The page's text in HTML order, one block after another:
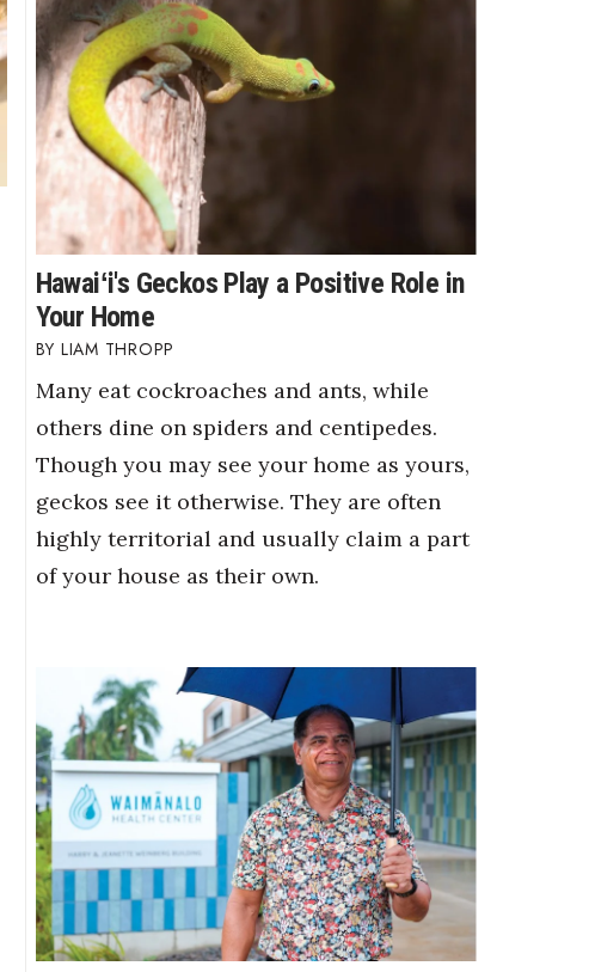
Hawaiʻi's Geckos Play a Positive Role in
Your Home
LIAM THROPP
Many eat cockroaches and ants, while
others dine on spiders and centipedes.
Though you may see your home as yours,
geckos see it otherwise. They are often
highly territorial and usually claim a part
of your house as their own.